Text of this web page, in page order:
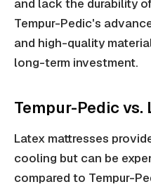
and lack the durability
Tempur-Pedic's
and high-quality
long-term investment.
Tempur-Pedic vs.
Latex mattresses
cooling but can be
compared to Tempur-